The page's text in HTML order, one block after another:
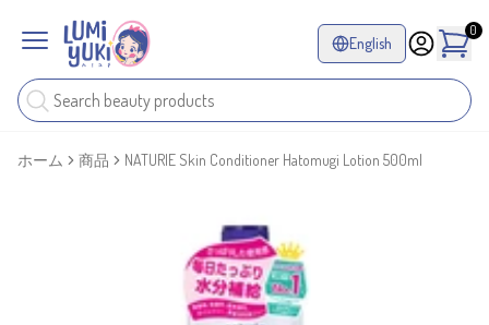
English
0
ホーム 商品 NATURIE Skin Conditioner Hatomugi Lotion 500ml